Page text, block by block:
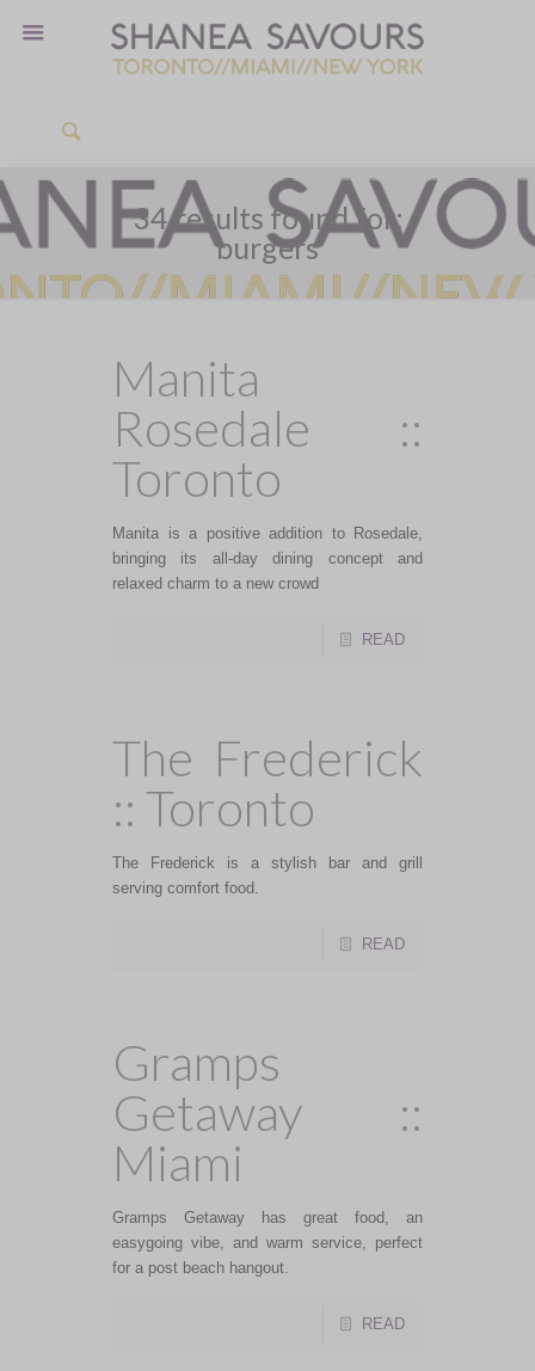
34 results found for:
burgers
Manita
Rosedale ::
Toronto
Manita is a positive addition to Rosedale,
bringing its all-day dining concept and
relaxed charm to a new crowd
READ
The Frederick
:: Toronto
The Frederick is a stylish bar and grill
serving comfort food.
READ
Gramps
Getaway ::
Miami
Gramps Getaway has great food, an
easygoing vibe, and warm service, perfect
for a post beach hangout.
READ